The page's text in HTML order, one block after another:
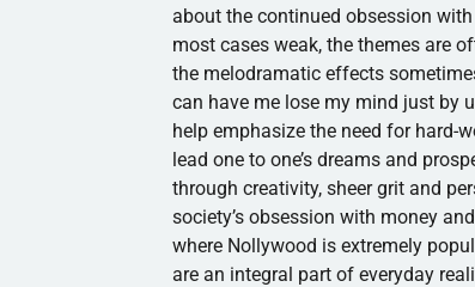
about the continued obsession
most cases weak, the themes are
the melodramatic effects
can have me lose my mind just by
help emphasize the need for hard-
lead one to one’s dreams and
through creativity, sheer grit and
society’s obsession with money
where Nollywood is extremely
are an integral part of everyday